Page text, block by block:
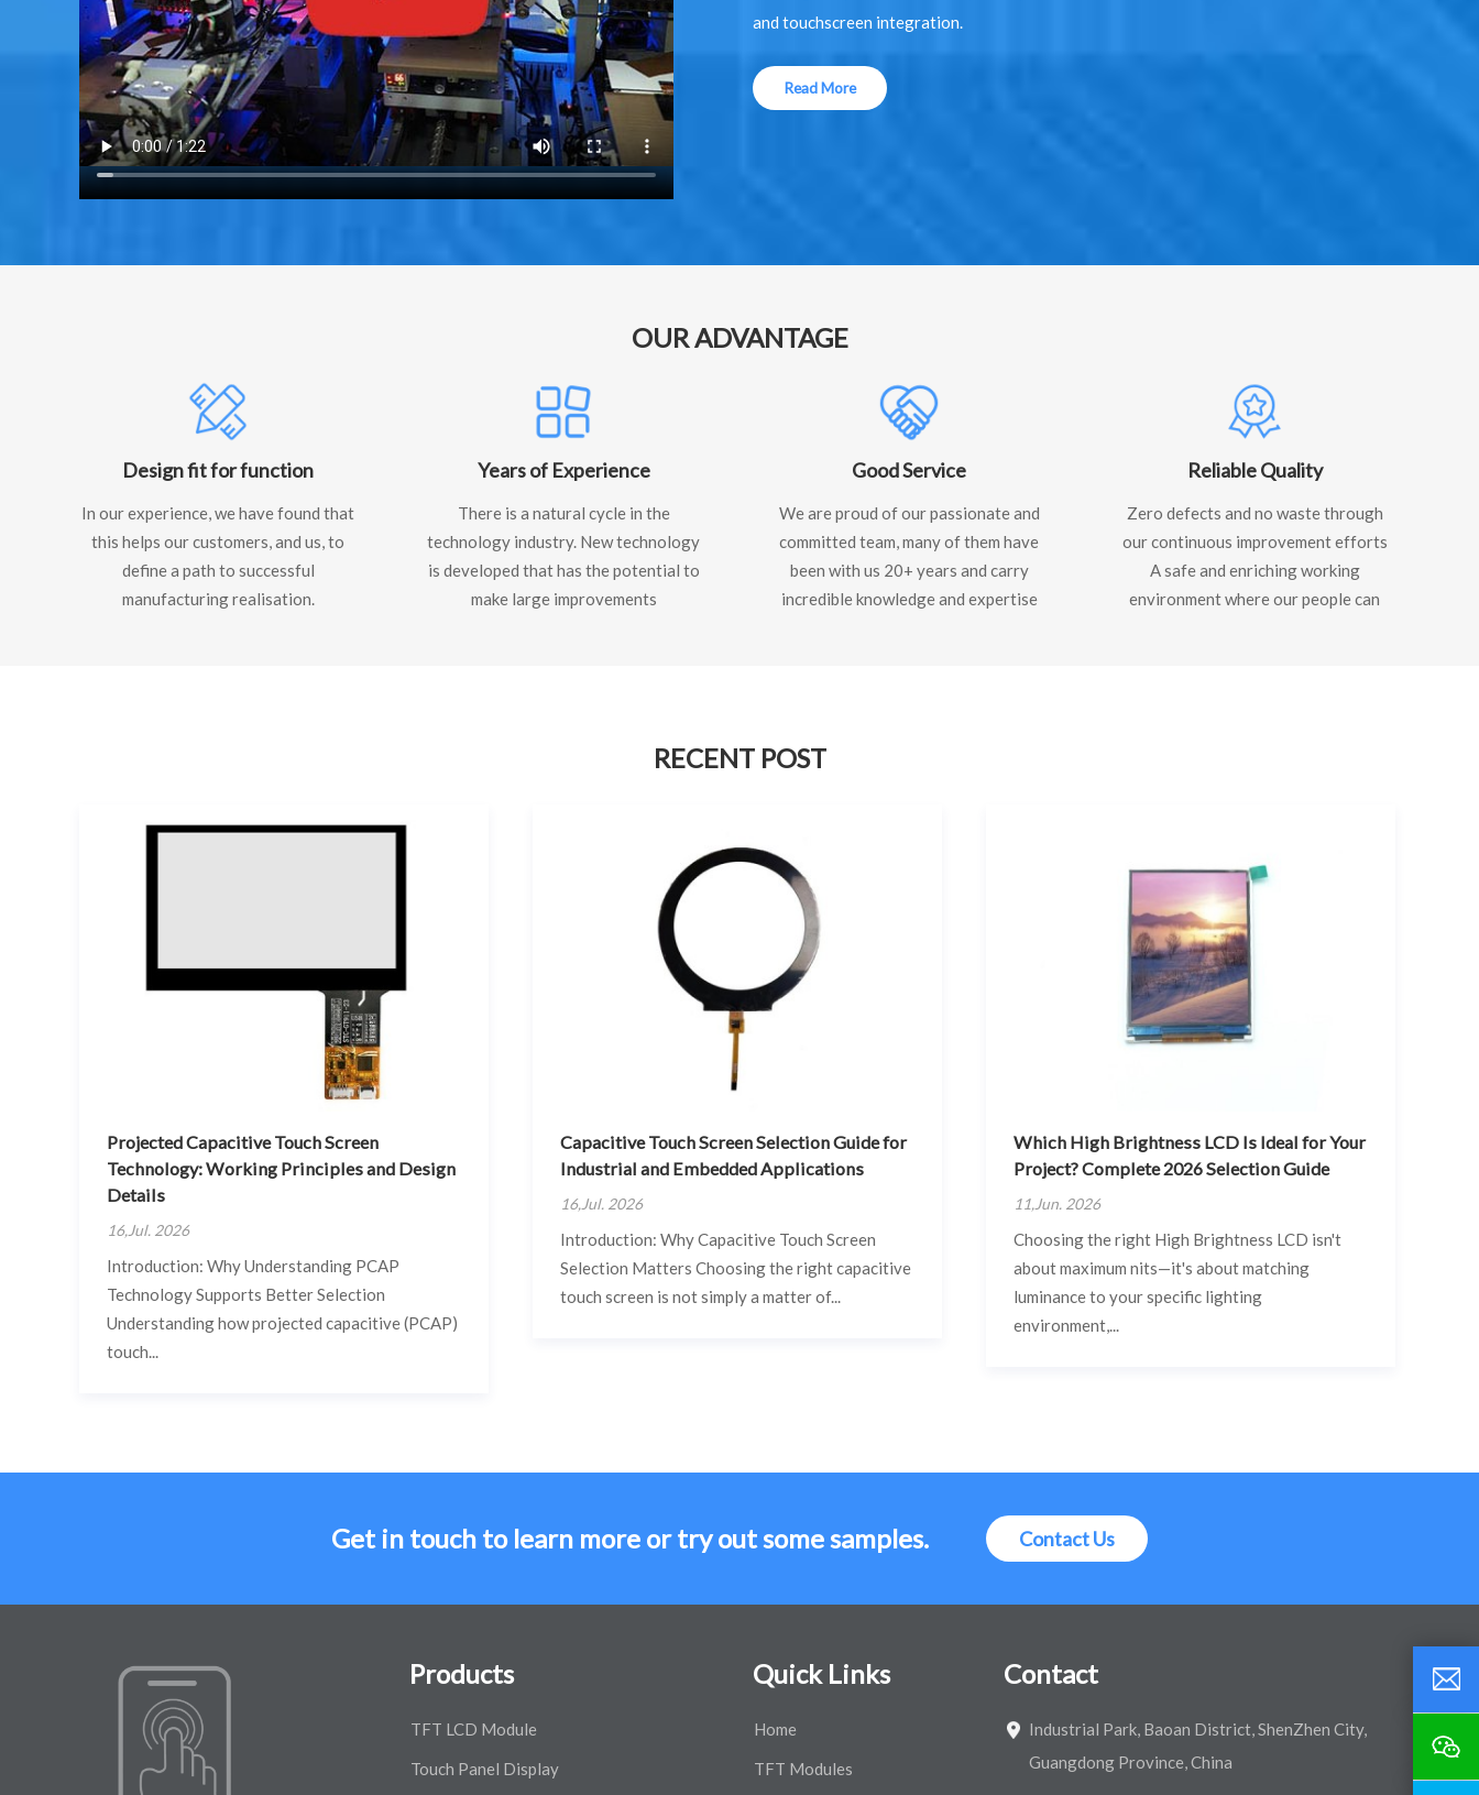
and touchscreen integration.
Read More
OUR ADVANTAGE
Design fit for function
In our experience, we have found that
this helps our customers, and us, to
define a path to successful
manufacturing realisation.
Years of Experience
There is a natural cycle in the
technology industry. New technology
is developed that has the potential to
make large improvements
Good Service
We are proud of our passionate and
committed team, many of them have
been with us 20+ years and carry
incredible knowledge and expertise
Reliable Quality
Zero defects and no waste through
our continuous improvement efforts
A safe and enriching working
environment where our people can
RECENT POST
Projected Capacitive Touch Screen
Technology: Working Principles and Design
Details
16,Jul. 2026
Introduction: Why Understanding PCAP
Technology Supports Better Selection
Understanding how projected capacitive (PCAP)
touch...
Capacitive Touch Screen Selection Guide for
Industrial and Embedded Applications
16,Jul. 2026
Introduction: Why Capacitive Touch Screen
Selection Matters Choosing the right capacitive
touch screen is not simply a matter of...
Which High Brightness LCD Is Ideal for Your
Project? Complete 2026 Selection Guide
11,Jun. 2026
Choosing the right High Brightness LCD isn't
about maximum nits—it's about matching
luminance to your specific lighting
environment,...
Get in touch to learn more or try out some samples. Contact Us
Products
TFT LCD Module
Touch Panel Display
Quick Links
Home
TFT Modules
Contact
Industrial Park, Baoan District, ShenZhen City,
Guangdong Province, China